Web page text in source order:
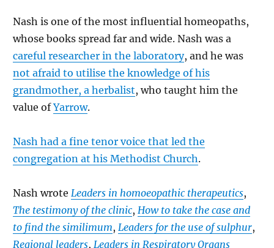
Nash is one of the most influential homeopaths,
whose books spread far and wide. Nash was a
careful researcher in the laboratory, and he was
not afraid to utilise the knowledge of his
grandmother, a herbalist, who taught him the
value ofYarrow.
Nash had a fine tenor voice that led the
congregation at his Methodist Church.
Nash wrote Leaders in homoeopathic therapeutics,
The testimony of the clinic, How to take the case and
to find the similimum, Leaders for the use of sulphur,
Regional leaders, Leaders in Respiratory Organs